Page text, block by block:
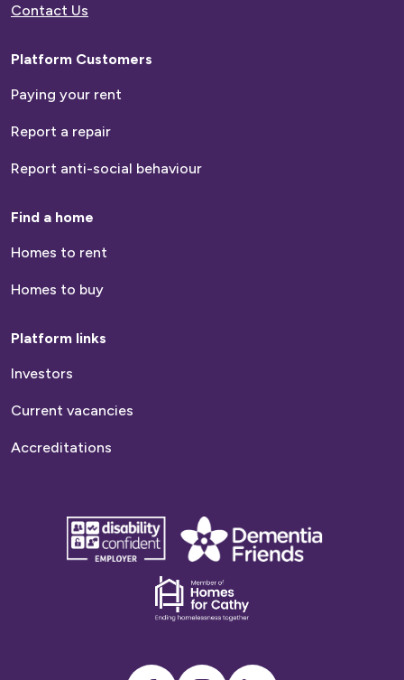
Contact Us
Platform Customers
Paying your rent
Report a repair
Report anti-social behaviour
Find a home
Homes to rent
Homes to buy
Platform links
Investors
Current vacancies
Accreditations
disability
confident
Dementia
friends
Dementia
friends